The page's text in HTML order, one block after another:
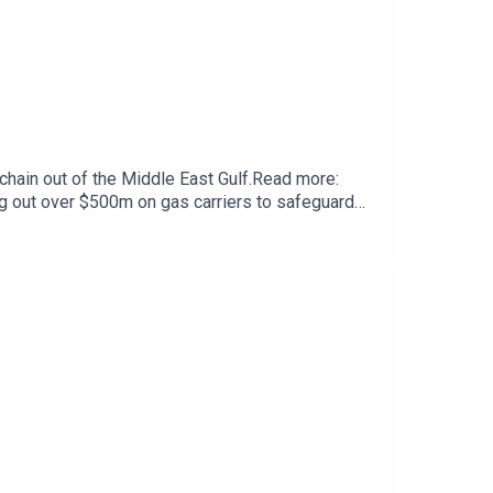
out of the Middle East Gulf.Read more:
out over $500m on gas carriers to safeguard
discuss the impact of Europe’s focus on
the Russian flag.Read more: Has Europe’s
and production: Craig EasonAdditional